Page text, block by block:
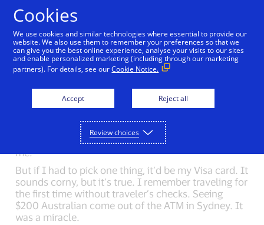
Back to Inside Innovation Sheri Atwood Mark
What could you not live without?
On my first long backpacking trip, I asked my friend
difference between a nine-day trip and a weekend
trip is more food. I try to carry this simplicity with
me.
But if I had to pick one thing, it’d be my Visa card. It
sounds corny, but it’s true. I remember traveling for
the first time without traveler’s checks. Seeing
$200 Australian come out of the ATM in Sydney. It
was a miracle.
Cookies
We use cookies and similar technologies where essential to provide our
website. We also use them to remember your preferences so that we
can give you the best online experience, analyse your visits to our sites
and enable personalized marketing (including through our marketing
partners). For details, see ourCookie Notice.
Accept Reject all
Review choices